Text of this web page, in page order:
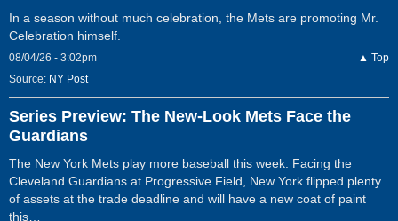
In a season without much celebration, the Mets are promoting Mr.
Celebration himself.
08/04/26 - 3:02pm
▲ Top
Source: NY Post
Series Preview: The New-Look Mets Face the
Guardians
The New York Mets play more baseball this week. Facing the
Cleveland Guardians at Progressive Field, New York flipped plenty
of assets at the trade deadline and will have a new coat of paint
this…